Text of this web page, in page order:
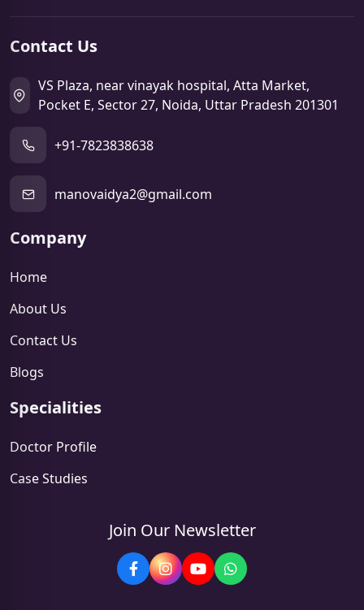
Contact Us
VS Plaza, near vinayak hospital, Atta Market,
Pocket E, Sector 27, Noida, Uttar Pradesh 201301
+91-7823838638
manovaidya2@gmail.com
Company
Home
About Us
Contact Us
Blogs
Specialities
Doctor Profile
Case Studies
Join Our Newsletter